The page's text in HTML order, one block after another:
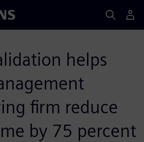
helps
firm reduce
by 75 percent